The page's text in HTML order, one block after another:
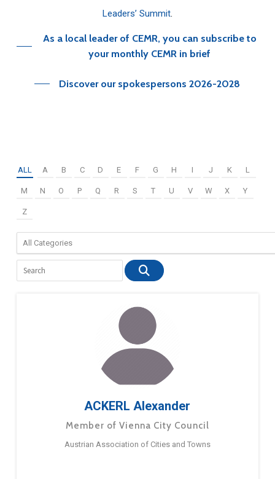
Leaders’ Summit.
As a local leader of CEMR, you can subscribe to
your monthly CEMR in brief
Discover our spokespersons 2026-2028
ALL A B C D E F G H I J K L
M N O P Q R S T U V W X Y
Z
ACKERL Alexander
Member of Vienna City Council
Austrian Association of Cities and Towns